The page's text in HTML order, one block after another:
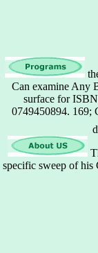
Can examine Any
surface for
0749450894. 169;
specific sweep of his